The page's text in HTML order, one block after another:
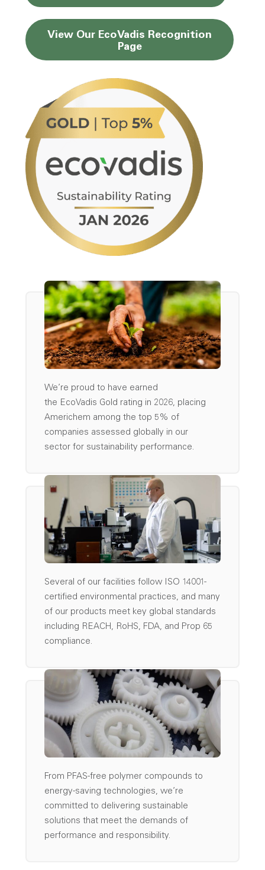
View Our EcoVadis Recognition
Page
We’re proud to have earned
the EcoVadis Gold rating in 2026, placing
Americhem among the top 5% of
companies assessed globally in our
sector for sustainability performance.
Several of our facilities follow ISO 14001-
certified environmental practices, and many
of our products meet key global standards
including REACH, RoHS, FDA, and Prop 65
compliance.
From PFAS-free polymer compounds to
energy-saving technologies, we’re
committed to delivering sustainable
solutions that meet the demands of
performance and responsibility.